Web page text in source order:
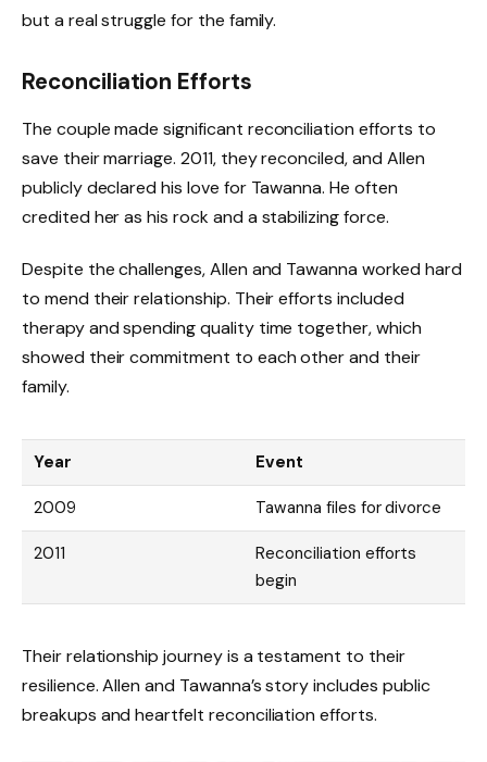
but a real struggle for the family.
Reconciliation Efforts
The couple made significant reconciliation efforts to
save their marriage. 2011, they reconciled, and Allen
publicly declared his love for Tawanna. He often
credited her as his rock and a stabilizing force.
Despite the challenges, Allen and Tawanna worked hard
to mend their relationship. Their efforts included
therapy and spending quality time together, which
showed their commitment to each other and their
family.
Year Event
2009 Tawanna files for divorce
2011
Reconciliation efforts
begin
Their relationship journey is a testament to their
resilience. Allen and Tawanna’s story includes public
breakups and heartfelt reconciliation efforts.